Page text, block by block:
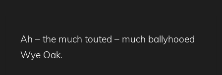
Ah – the much touted – much ballyhooed
Wye Oak.